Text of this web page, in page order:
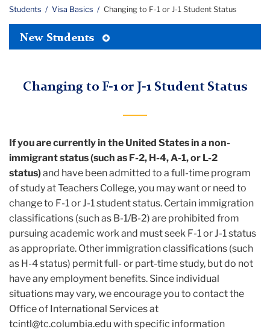
Students
Visa Basics Changing to F-1 or J-1 Student Status
New Students
Tertiary
Changing to F-1 or J-1 Student Status
If you are currently in the United States in a non-
immigrant status (such as F-2, H-4, A-1, or L-2
status)and have been admitted to a full-time program
of study at Teachers College, you may want or need to
change to F-1 or J-1 student status. Certain immigration
classifications (such as B-1/B-2) are prohibited from
pursuing academic work and must seek F-1 or J-1 status
as appropriate. Other immigration classifications (such
as H-4 status) permit full- or part-time study, but do not
have any employment benefits. Since individual
situations may vary, we encourage you to contact the
Office of International Services at
tcintl@tc.columbia.edu with specific information